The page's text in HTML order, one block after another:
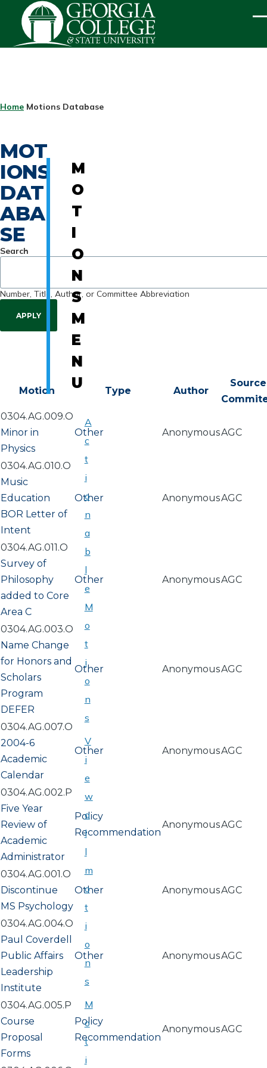
Skip to main content
BREADCRUMB
Home Motions Database
MOT
IONS
DAT
ABA
SE
Search
Number, Title, Author, or Committee Abbreviation
Motion Type Author
Source
0304.AG.009.O
Minor in
Physics
Other AnonymousAGC
0304.AG.010.O
Music
Education
BOR Letter of
Intent
Other AnonymousAGC
0304.AG.011.O
Survey of
Philosophy
added to Core
Area C
Other AnonymousAGC
0304.AG.003.O
Name Change
for Honors and
Scholars
Program
DEFER
Other AnonymousAGC
0304.AG.007.O
2004-6
Academic
Calendar
Other AnonymousAGC
0304.AG.002.P
Five Year
Review of
Academic
Administrator
Policy
Recommendation
AnonymousAGC
0304.AG.001.O
Discontinue
MS Psychology
Other AnonymousAGC
0304.AG.004.O
Paul Coverdell
Public Affairs
Leadership
Institute
Other AnonymousAGC
0304.AG.005.P
Course
Proposal
Forms
Policy
Recommendation
AnonymousAGC
M
O
T
I
O
N
S
M
E
N
U
A
c
t
i
o
n
a
b
l
e
M
o
t
i
o
n
s
V
i
e
w
a
l
l
m
o
t
i
o
n
s
M
o
t
i